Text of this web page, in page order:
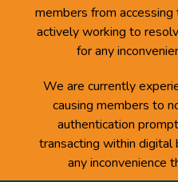
members from
actively working to
for any
We are currently
causing members to
authentication
transacting within digital
any inconvenience